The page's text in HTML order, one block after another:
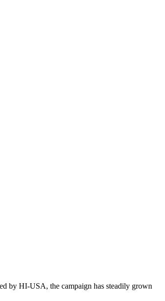
by HI-USA, the campaign has steadily grown